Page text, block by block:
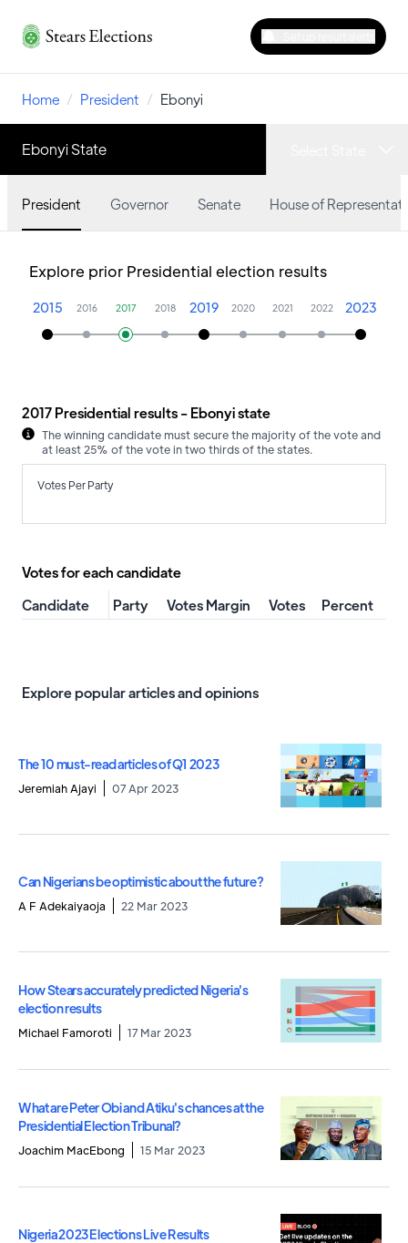
Home / President / Ebonyi
Ebonyi State
President Governor Senate House of
Explore prior Presidential election results
2015 2016 2017 2018 2019 2020 2021 2022 2023
2017 Presidential results - Ebonyi state
The winning candidate must secure the majority of the vote and
at least 25% of the vote in two thirds of the states.
Votes Per Party
Votes for each candidate
Candidate
Party Votes Margin Votes Percent
Explore popular articles and opinions
The 10 must-read articles of Q1 2023
Jeremiah Ajayi 07 Apr 2023
Can Nigerians be optimistic about the future?
A F Adekaiyaoja 22 Mar 2023
How Stears accurately predicted Nigeria's
election results
Michael Famoroti 17 Mar 2023
What are Peter Obi and Atiku's chances at the
Presidential Election Tribunal?
Joachim MacEbong 15 Mar 2023
Nigeria 2023 Elections Live Results